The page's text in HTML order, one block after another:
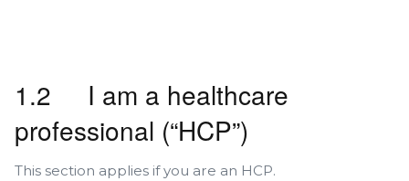
1.2 I am a healthcare
professional (“HCP”)
This section applies if you are an HCP.